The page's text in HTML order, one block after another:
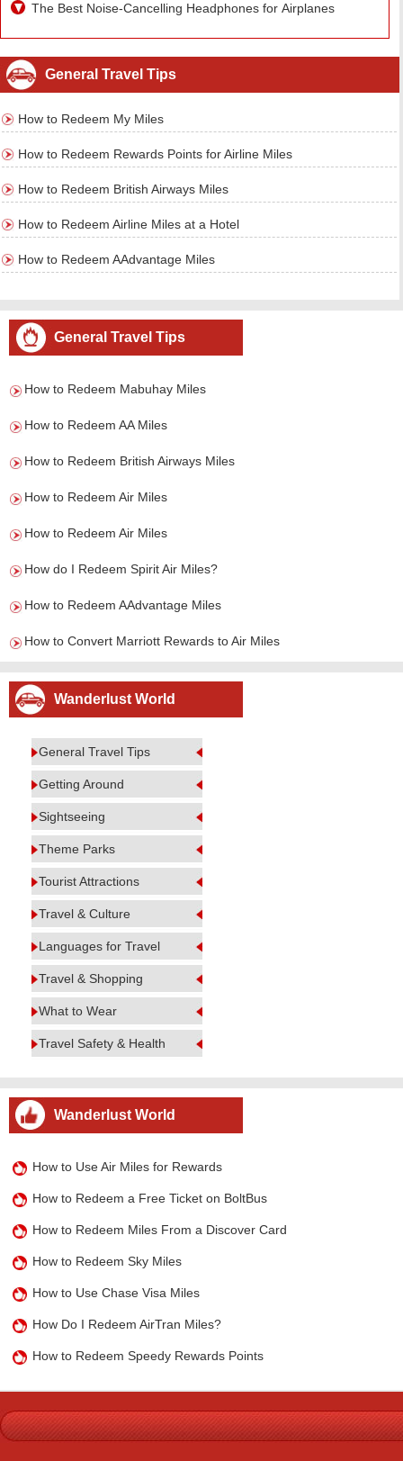
The Best Noise-Cancelling Headphones for Airplanes
General Travel Tips
How to Redeem My Miles
How to Redeem Rewards Points for Airline Miles
How to Redeem British Airways Miles
How to Redeem Airline Miles at a Hotel
How to Redeem AAdvantage Miles
General Travel Tips
How to Redeem Mabuhay Miles
How to Redeem AA Miles
How to Redeem British Airways Miles
How to Redeem Air Miles
How to Redeem Air Miles
How do I Redeem Spirit Air Miles?
How to Redeem AAdvantage Miles
How to Convert Marriott Rewards to Air Miles
Wanderlust World
General Travel Tips
Getting Around
Sightseeing
Theme Parks
Tourist Attractions
Travel & Culture
Languages for Travel
Travel & Shopping
What to Wear
Travel Safety & Health
Wanderlust World
How to Use Air Miles for Rewards
How to Redeem a Free Ticket on BoltBus
How to Redeem Miles From a Discover Card
How to Redeem Sky Miles
How to Use Chase Visa Miles
How Do I Redeem AirTran Miles?
How to Redeem Speedy Rewards Points